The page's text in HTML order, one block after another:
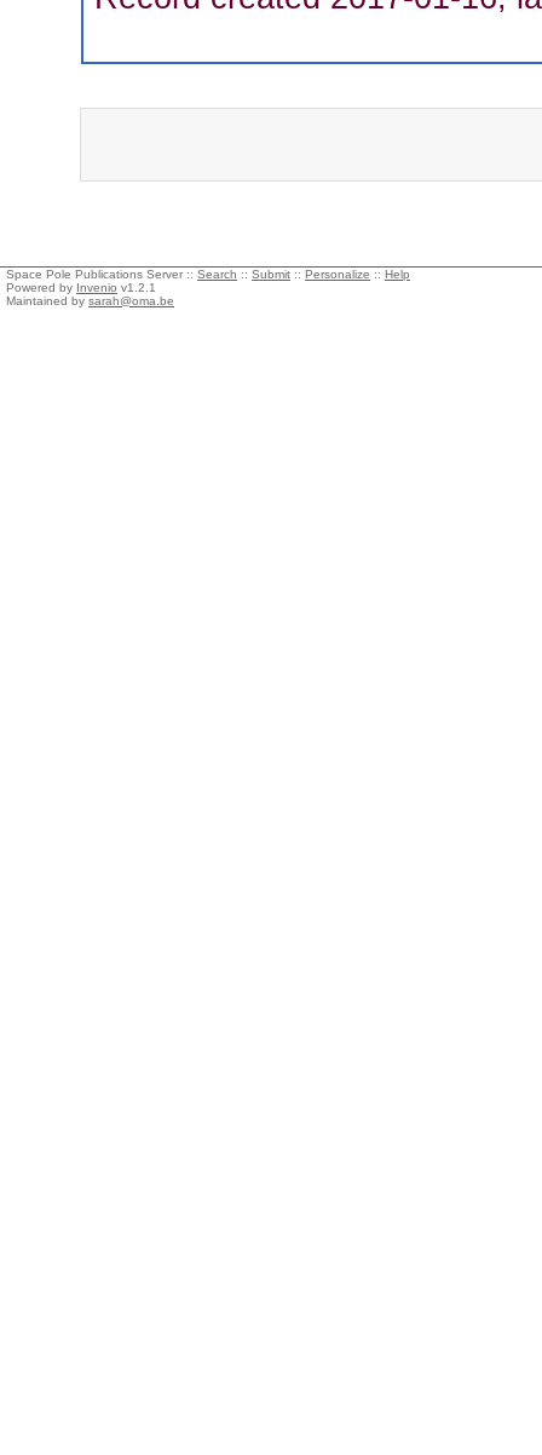
Space Pole Publications Server :: Search :: Submit :: Personalize :: Help
Powered by Invenio v1.2.1
Maintained by sarah@oma.be